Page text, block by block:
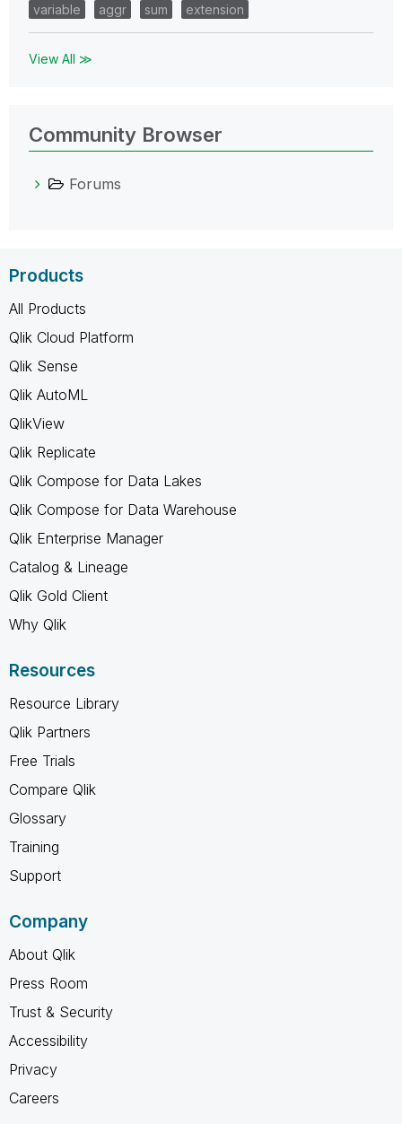
variable
aggr sum extension
View All ≫
Community Browser
Forums
Products
All Products
Qlik Cloud Platform
Qlik Sense
Qlik AutoML
QlikView
Qlik Replicate
Qlik Compose for Data Lakes
Qlik Compose for Data Warehouse
Qlik Enterprise Manager
Catalog & Lineage
Qlik Gold Client
Why Qlik
Resources
Resource Library
Qlik Partners
Free Trials
Compare Qlik
Glossary
Training
Support
Company
About Qlik
Press Room
Trust & Security
Accessibility
Privacy
Careers